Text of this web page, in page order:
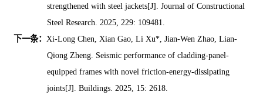
strengthened with steel jackets[J]. Journal of Constructional
Steel Research. 2025, 229: 109481.
下一条： Xi-Long Chen, Xian Gao, Li Xu*, Jian-Wen Zhao, Lian-
Qiong Zheng. Seismic performance of cladding-panel-
equipped frames with novel friction-energy-dissipating
joints[J]. Buildings. 2025, 15: 2618.